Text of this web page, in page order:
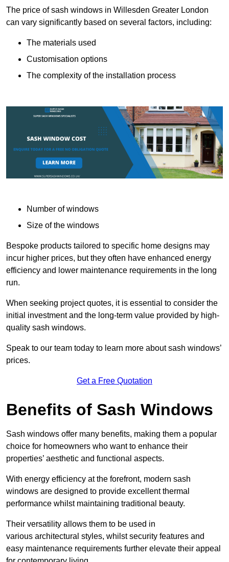
The price of sash windows in Willesden Greater London
can vary significantly based on several factors, including:
The materials used
Customisation options
The complexity of the installation process
Number of windows
Size of the windows
Bespoke products tailored to specific home designs may
incur higher prices, but they often have enhanced energy
efficiency and lower maintenance requirements in the long
run.
When seeking project quotes, it is essential to consider the
initial investment and the long-term value provided by high-
quality sash windows.
Speak to our team today to learn more about sash windows’
prices.
Get a Free Quotation
Benefits of Sash Windows
Sash windows offer many benefits, making them a popular
choice for homeowners who want to enhance their
properties’ aesthetic and functional aspects.
With energy efficiency at the forefront, modern sash
windows are designed to provide excellent thermal
performance whilst maintaining traditional beauty.
Their versatility allows them to be used in
various architectural styles, whilst security features and
easy maintenance requirements further elevate their appeal